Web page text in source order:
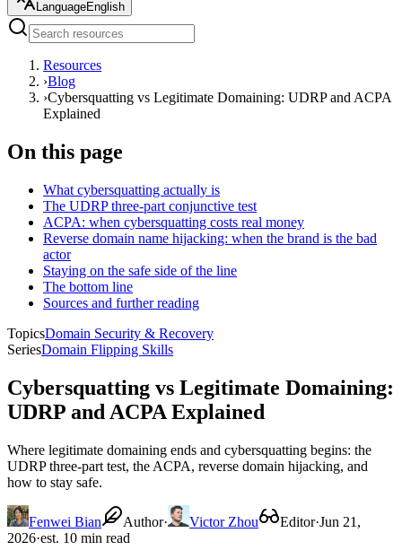
LanguageEnglish
Resources
›Blog
›Cybersquatting vs Legitimate Domaining: UDRP and ACPA
Explained
On this page
What cybersquatting actually is
The UDRP three-part conjunctive test
ACPA: when cybersquatting costs real money
Reverse domain name hijacking: when the brand is the bad
actor
Staying on the safe side of the line
The bottom line
Sources and further reading
TopicsDomain Security & Recovery
SeriesDomain Flipping Skills
Cybersquatting vs Legitimate Domaining:
UDRP and ACPA Explained
Where legitimate domaining ends and cybersquatting begins: the
UDRP three-part test, the ACPA, reverse domain hijacking, and
how to stay safe.
Fenwei Bian Author· Victor Zhou Editor·Jun 21,
2026·est. 10 min read